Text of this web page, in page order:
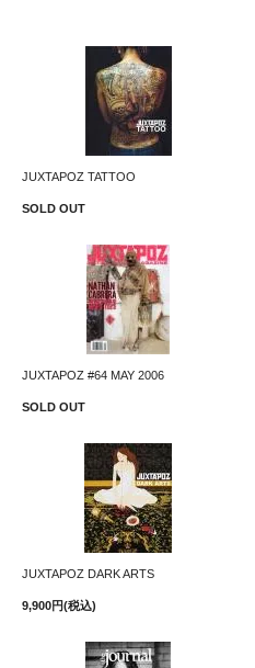
JUXTAPOZ TATTOO
SOLD OUT
JUXTAPOZ #64 MAY 2006
SOLD OUT
JUXTAPOZ DARK ARTS
9,900円(税込)